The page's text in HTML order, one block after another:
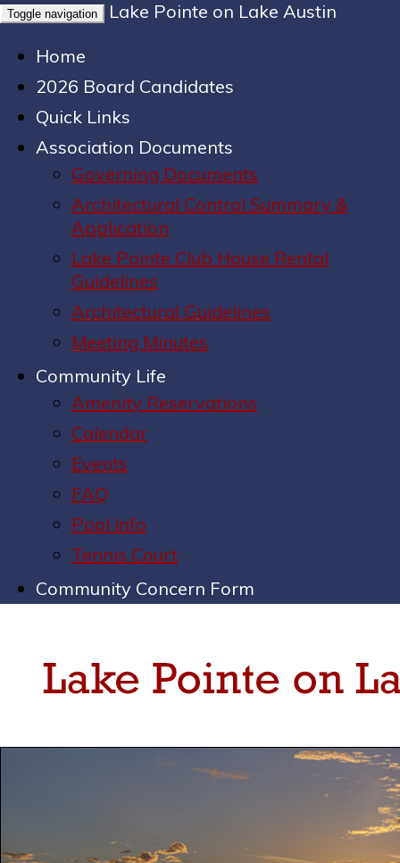
Toggle navigation
Lake Pointe on Lake Austin
Home
2026 Board Candidates
Quick Links
Association Documents
Governing Documents
Architectural Control Summary &
Application
Lake Pointe Club House Rental
Guidelines
Architectural Guidelines
Meeting Minutes
Community Life
Amenity Reservations
Calendar
Events
FAQ
Pool Info
Tennis Court
Community Concern Form